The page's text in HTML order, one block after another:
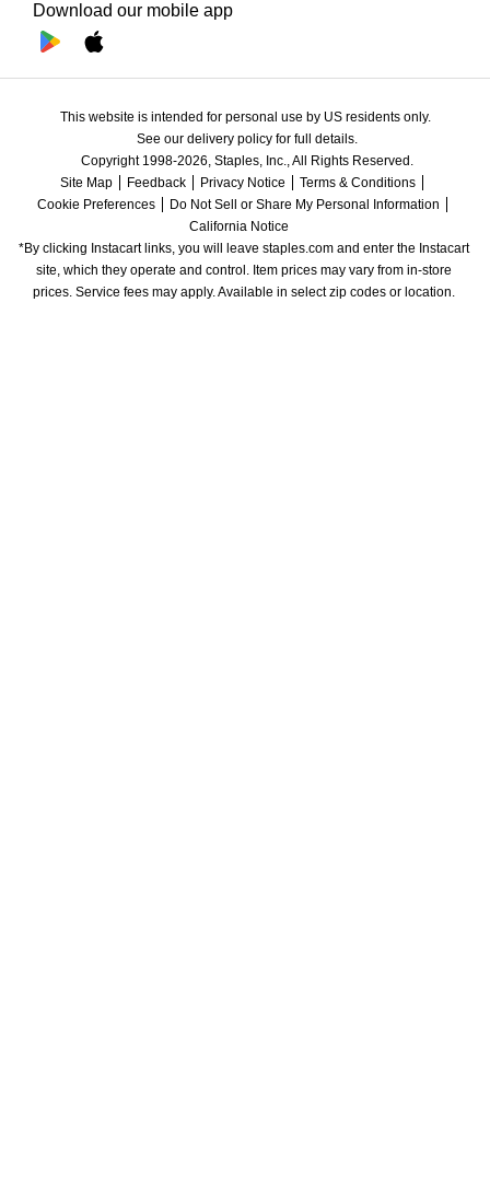
Download our mobile app
This website is intended for personal use by US residents only.
See our delivery policy for full details.
Copyright 1998-2026, Staples, Inc., All Rights Reserved.
Site Map
Feedback Privacy Notice
Terms & Conditions
Cookie Preferences
Do Not Sell or Share My Personal Information
California Notice
*By clicking Instacart links, you will leave staples.com and enter the Instacart
site, which they operate and control. Item prices may vary from in-store
prices. Service fees may apply. Available in select zip codes or location.